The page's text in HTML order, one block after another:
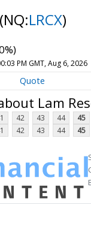
(NQ:LRCX)
PM GMT, Aug 6, 2026
Quote
Lam
42 43 44 45
42 43 44 45